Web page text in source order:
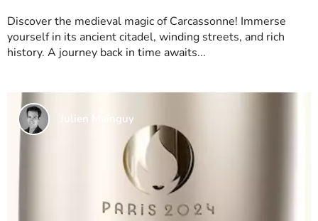
Discover the medieval magic of Carcassonne! Immerse
yourself in its ancient citadel, winding streets, and rich
history. A journey back in time awaits...
Julien Mainguy